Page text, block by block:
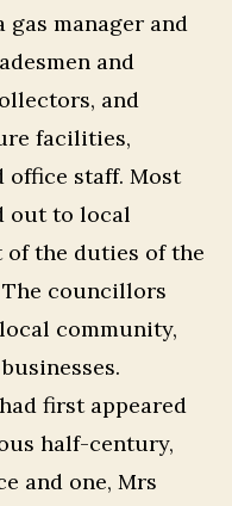
manager and
and
and
facilities,
office staff. Most
out to local
of the duties of the
councillors
community,
first appeared
half-century,
and one, Mrs